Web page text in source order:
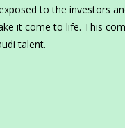
to the investors
it come to life. This
talent.